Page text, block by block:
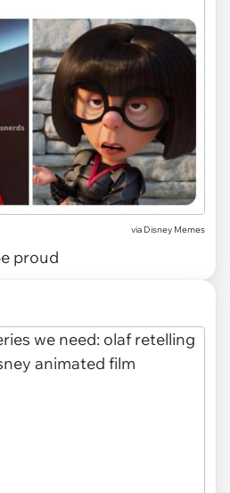
via Disney Memes
proud